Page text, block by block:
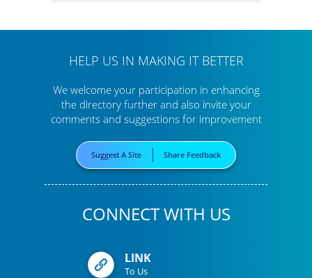
HELP US IN MAKING IT BETTER
We welcome your participation in enhancing
the directory furtherand also invite your
comments and suggestions for improvement
Suggest A Site Share Feedback
CONNECT WITH US
LINK
To Us